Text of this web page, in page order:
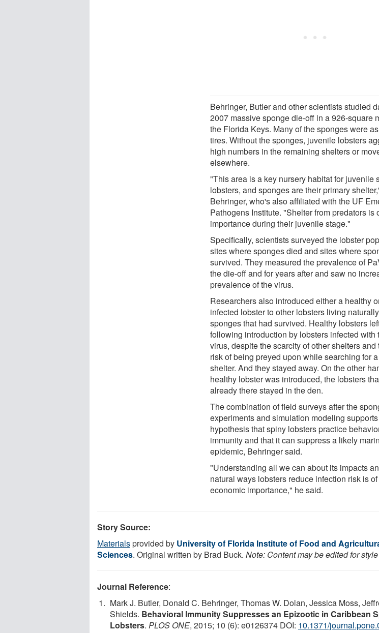
Behringer, Butler and other scientists studied
2007 massive sponge die-off in a 926-square
the Florida Keys. Many of the sponges were
tires. Without the sponges, juvenile lobsters
high numbers in the remaining shelters or
elsewhere.
"This area is a key nursery habitat for juvenile
lobsters, and sponges are their primary
Behringer, who's also affiliated with the UF
Pathogens Institute. "Shelter from predators is
importance during their juvenile stage."
Specifically, scientists surveyed the lobster
sites where sponges died and sites where
survived. They measured the prevalence of
the die-off and for years after and saw no
prevalence of the virus.
Researchers also introduced either a healthy
infected lobster to other lobsters living
sponges that had survived. Healthy lobsters
following introduction by lobsters infected with
virus, despite the scarcity of other shelters and
risk of being preyed upon while searching for
shelter. And they stayed away. On the other
healthy lobster was introduced, the lobsters
already there stayed in the den.
The combination of field surveys after the
experiments and simulation modeling
hypothesis that spiny lobsters practice
immunity and that it can suppress a likely
epidemic, Behringer said.
"Understanding all we can about its impacts
natural ways lobsters reduce infection risk is
economic importance," he said.
Story Source:
Materialsprovided by University of Florida Institute of Food and
Sciences. Original written by Brad Buck. Note: Content may be edited for
Journal Reference:
Mark J. Butler, Donald C. Behringer, Thomas W. Dolan, Jessica Moss,
Shields. Behavioral Immunity Suppresses an Epizootic in Caribbean
Lobsters. PLOS ONE, 2015; 10 (6): e0126374 DOI: 10.1371/